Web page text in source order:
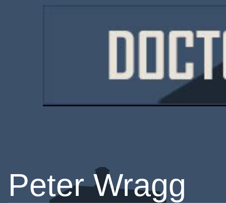
Peter Wragg